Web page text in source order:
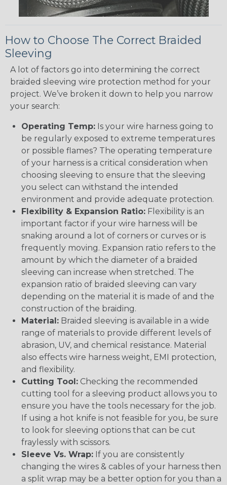
How to Choose The Correct Braided
Sleeving
A lot of factors go into determining the correct
braided sleeving wire protection method for your
project. We’ve broken it down to help you narrow
your search:
Operating Temp: Is your wire harness going to
be regularly exposed to extreme temperatures
or possible flames? The operating temperature
of your harness is a critical consideration when
choosing sleeving to ensure that the sleeving
you select can withstand the intended
environment and provide adequate protection.
Flexibility & Expansion Ratio: Flexibility is an
important factor if your wire harness will be
snaking around a lot of corners or curves or is
frequently moving. Expansion ratio refers to the
amount by which the diameter of a braided
sleeving can increase when stretched. The
expansion ratio of braided sleeving can vary
depending on the material it is made of and the
construction of the braiding.
Material: Braided sleeving is available in a wide
range of materials to provide different levels of
abrasion, UV, and chemical resistance. Material
also effects wire harness weight, EMI protection,
and flexibility.
Cutting Tool: Checking the recommended
cutting tool for a sleeving product allows you to
ensure you have the tools necessary for the job.
If using a hot knife is not feasible for you, be sure
to look for sleeving options that can be cut
fraylessly with scissors.
Sleeve Vs. Wrap: If you are consistently
changing the wires & cables of your harness then
a split wrap may be a better option for you than a